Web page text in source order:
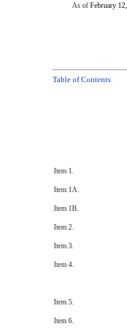
As of February
Table of Contents
Item 1.
Item 1A.
Item 1B.
Item 2.
Item 3.
Item 4.
Item 5.
Item 6.